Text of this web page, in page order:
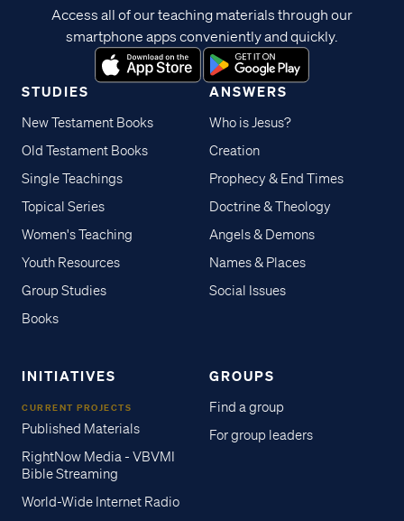
STUDIES
New Testament Books
Old Testament Books
Single Teachings
Topical Series
Women's Teaching
Youth Resources
Group Studies
Books
ANSWERS
Who is Jesus?
Creation
Prophecy & End Times
Doctrine & Theology
Angels & Demons
Names & Places
Social Issues
INITIATIVES
CURRENT PROJECTS
Published Materials
RightNow Media - VBVMI
Bible Streaming
World-Wide Internet Radio
GROUPS
Find a group
For group leaders
Access all of our teaching materials through our
smartphone apps conveniently and quickly.